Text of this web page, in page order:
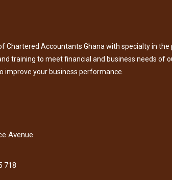
Accountants Ghana with specialty in
training to meet financial and business needs of
improve your business performance.
Avenue
718